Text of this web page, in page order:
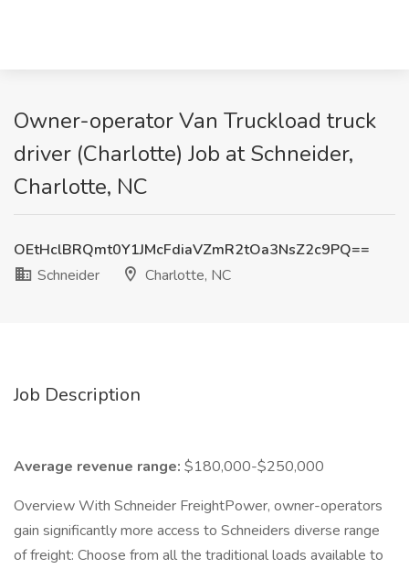
Owner-operator Van Truckload truck
driver (Charlotte) Job at Schneider,
Charlotte, NC
OEtHclBRQmt0Y1JMcFdiaVZmR2tOa3NsZ2c9PQ==
Schneider
Charlotte, NC
Job Description
Average revenue range: $180,000-$250,000
Overview With Schneider FreightPower, owner-operators
gain significantly more access to Schneiders diverse range
of freight: Choose from all the traditional loads available to